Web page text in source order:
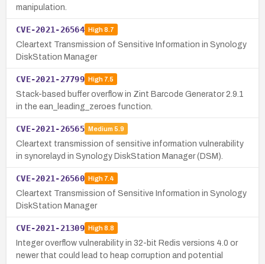
manipulation.
CVE-2021-26564 High8.7
Cleartext Transmission of Sensitive Information in Synology
DiskStation Manager
CVE-2021-27799 High7.5
Stack-based buffer overflow in Zint Barcode Generator 2.9.1
in the ean_leading_zeroes function.
CVE-2021-26565 Medium 5.9
Cleartext transmission of sensitive information vulnerability
in synorelayd in Synology DiskStation Manager (DSM).
CVE-2021-26560 High7.4
Cleartext Transmission of Sensitive Information in Synology
DiskStation Manager
CVE-2021-21309 High8.8
Integer overflow vulnerability in 32-bit Redis versions 4.0 or
newer that could lead to heap corruption and potential